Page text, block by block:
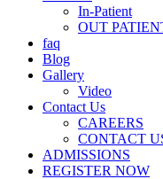
In-Patient
OUT
faq
Blog
Gallery
Video
Contact Us
CAREERS
CONTACT
ADMISSIONS
REGISTER NOW